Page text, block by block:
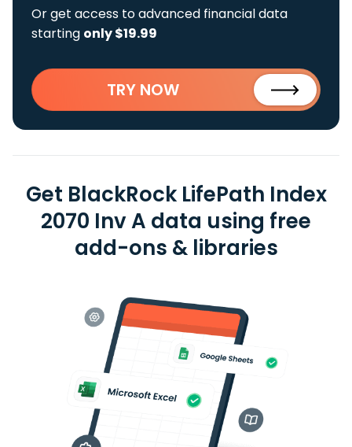
Or get access to advanced financial data
starting only $19.99
TRY NOW
Get BlackRock LifePath Index
2070 Inv A data using free
add-ons & libraries